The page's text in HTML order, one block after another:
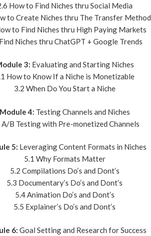
How to Find Niches thru Social Media
to Create Niches thru The Transfer Method
to Find Niches thru High Paying Markets
Niches thru ChatGPT + Google Trends
3: Evaluating and Starting Niches
How to Know If a Niche is Monetizable
3.2 When Do You Start a Niche
Module 4: Testing Channels and Niches
A/B Testing with Pre-monetized Channels
5: Leveraging Content Formats in Niches
5.1 Why Formats Matter
5.2 Compilations Do’s and Dont’s
5.3 Documentary’s Do’s and Dont’s
5.4 Animation Do’s and Dont’s
5.5 Explainer’s Do’s and Dont’s
6: Goal Setting and Research for Success